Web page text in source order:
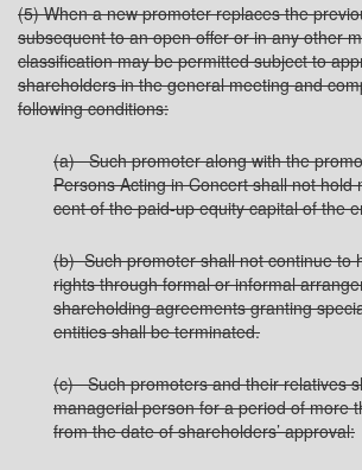
(5) When a new promoter replaces the
subsequent to an open offer or in any other
classification may be permitted subject to
shareholders in the general meeting and
following conditions:
(a) Such promoter along with the
Persons Acting in Concert shall not hold
cent of the paid-up equity capital of the
(b) Such promoter shall not continue to
rights through formal or informal
shareholding agreements granting
entities shall be terminated.
(c) Such promoters and their relatives
managerial person for a period of more
from the date of shareholders’ approval: